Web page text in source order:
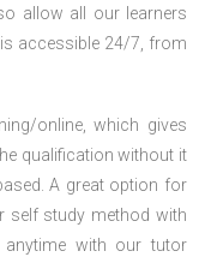
allow all our learners
accessible 24/7, from
online, which gives
qualification without it
A great option for
self study method with
with our tutor